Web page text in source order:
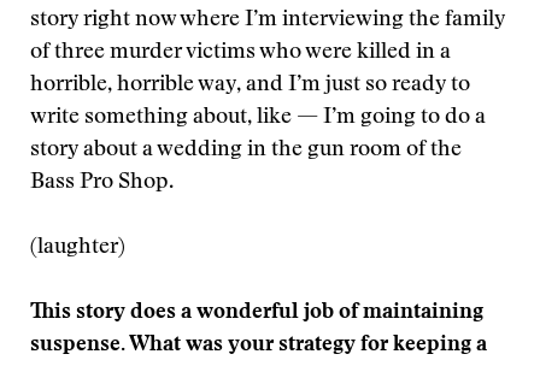
story right now where I’m interviewing the family
of three murder victims who were killed in a
horrible, horrible way, and I’m just so ready to
write something about, like — I’m going to do a
story about a wedding in the gun room of the
Bass Pro Shop.
(laughter)
This story does a wonderful job of maintaining
suspense. What was your strategy for keeping a